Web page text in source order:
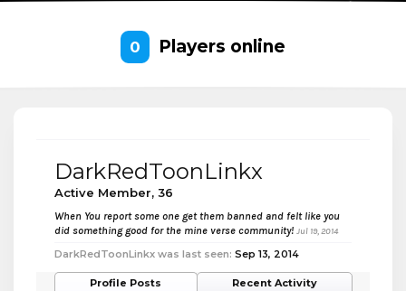
0 Players online
DarkRedToonLinkx
Active Member, 36
When You report some one get them banned and felt like you
did something good for the mine verse community! Jul 19, 2014
DarkRedToonLinkx was last seen: Sep 13, 2014
Profile Posts
Recent Activity